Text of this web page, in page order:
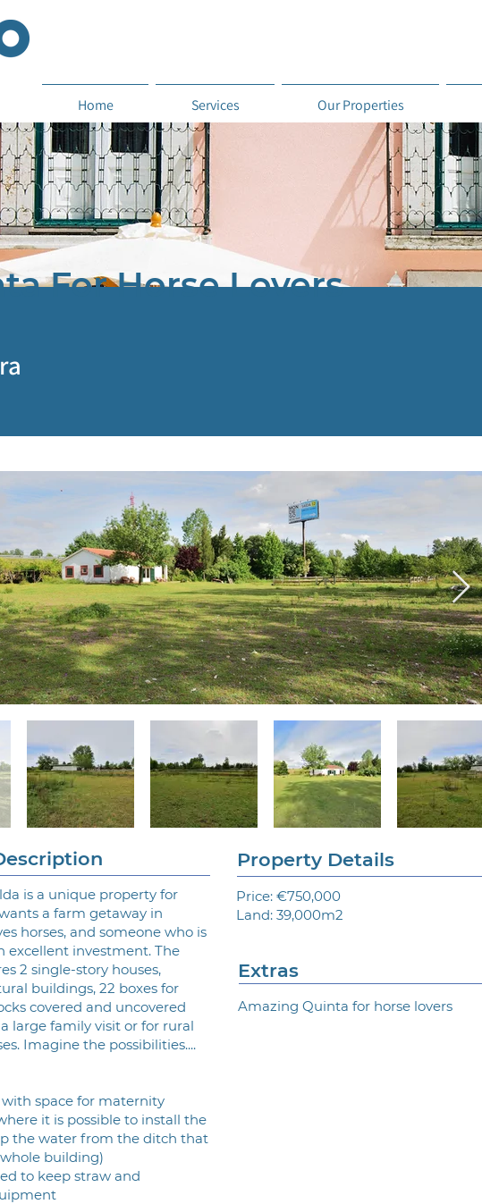
Home Services Our Properties
For Horse Lovers
is a unique property for
a farm getaway in
horses, and someone who is
excellent investment. The
2 single-story houses,
buildings, 22 boxes for
covered and uncovered
large family visit or for rural
Imagine the possibilities....
with space for maternity
it is possible to install the
the water from the ditch that
building)
to keep straw and
Property Details
Price: €750,000
Land: 39,000m2
Extras
Amazing Quinta for horse lovers